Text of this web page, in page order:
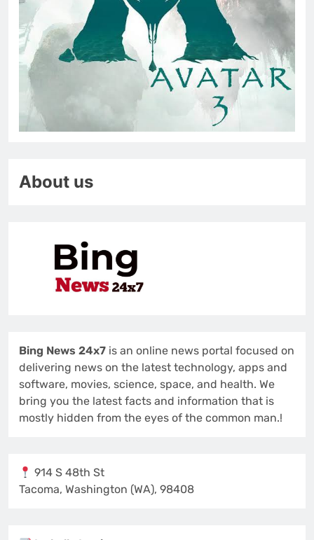
About us
Bing News 24x7 is an online news portal focused on
delivering news on the latest technology, apps and
software, movies, science, space, and health. We
bring you the latest facts and information that is
mostly hidden from the eyes of the common man.!
914 S 48th St
Tacoma, Washington (WA), 98408